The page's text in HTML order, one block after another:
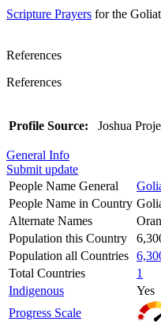
Scripture Prayers for the
References
References
Profile Source: Joshua
General Info
Submit update
People Name General
People Name in Country
Alternate Names
Population this Country
Population all Countries
Total Countries
1
Indigenous
Yes
Progress Scale